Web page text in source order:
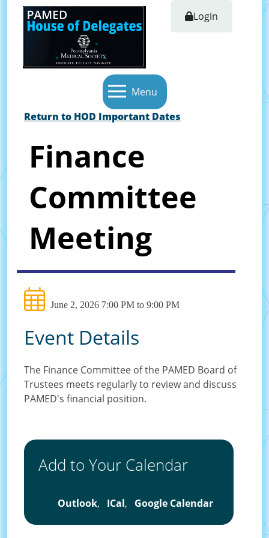
Login
Menu
Return to HOD Important Dates
Finance
Committee
Meeting
June 2, 2026 7:00 PM to 9:00 PM
Event Details
The Finance Committee of the PAMED Board of
Trustees meets regularly to review and discuss
PAMED's financial position.
Add to Your Calendar
Outlook, ICal, Google Calendar